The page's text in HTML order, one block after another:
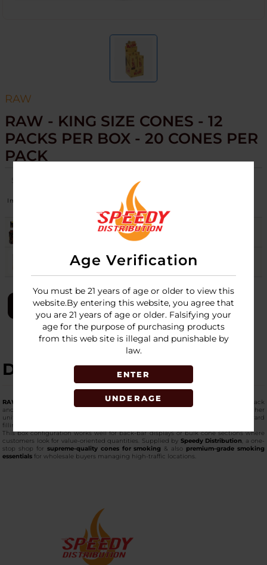
Age Verification
You must be 21 years of age or older to view this
website.By entering this website, you agree that
you are 21 years of age or older. Falsifying your
age for the purpose of purchasing products
from this web site is illegal and punishable by
law.
ENTER
UNDERAGE
RAW
RAW - KING SIZE CONES - 12
PACKS PER BOX - 20 CONES PER
PACK
SKU: raw-cones-king-size-20-cone-per-pk-12pk-box
Image Stock
CLASSIC 17
LOGIN
DESCRIPTION
RAW king-size cones
in this bulk-heavy format are packaged with 20 cones per pack
and 12 packs per box, making them ideal for shops that prefer fewer SKUs with higher
unit counts. These
arrive pre-formed for straightforward
filling and organized storage.
This box configuration works well for back-bar displays or bulk cone sections where
customers look for value-oriented quantities. Supplied by Speedy Distribution , a one-
stop shop for supreme-quality cones for smoking & also premium-grade smoking
essentials for wholesale buyers managing high-traffic locations.